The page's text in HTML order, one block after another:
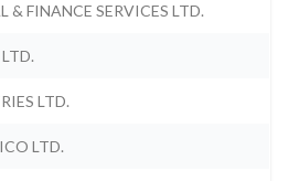
& FINANCE SERVICES LTD.
LTD.
LTD.